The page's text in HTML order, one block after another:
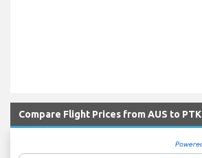
Compare Flight Prices from AUS to PTK